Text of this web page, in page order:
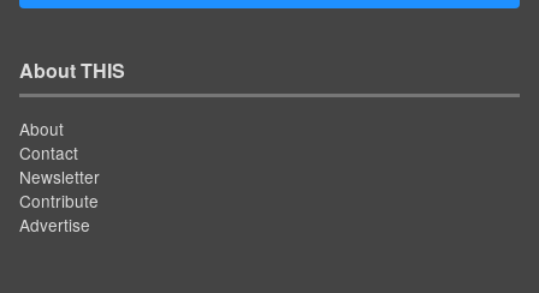
About THIS
About
Contact
Newsletter
Contribute
Advertise